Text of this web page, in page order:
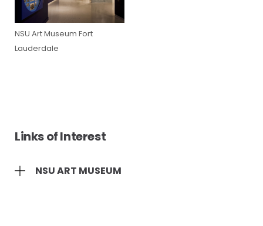
NSU Art Museum Fort
Lauderdale
Links of Interest
NSU ART MUSEUM